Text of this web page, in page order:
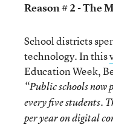
Reason # 2 - The
School districts
technology. In this
Education Week,
“Public schools now
every five students.
per year on digital